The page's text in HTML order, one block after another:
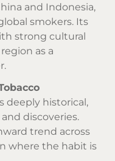
and Indonesia,
smokers. Its
strong cultural
as a
deeply historical,
discoveries.
trend across
where the habit is